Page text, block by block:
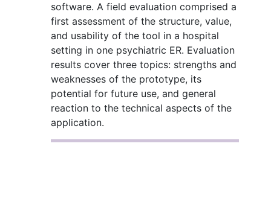
software. A field evaluation comprised a
first assessment of the structure, value,
and usability of the tool in a hospital
setting in one psychiatric ER. Evaluation
results cover three topics: strengths and
weaknesses of the prototype, its
potential for future use, and general
reaction to the technical aspects of the
application.